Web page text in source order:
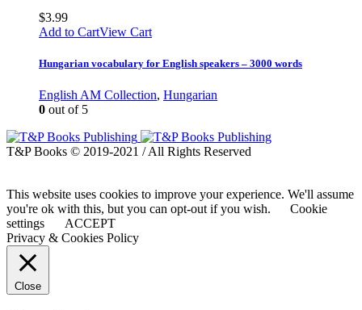
$3.99
Add to CartView Cart
Hungarian vocabulary for English speakers – 3000 words
English AM Collection, Hungarian
0 out of 5
T&P Books © 2019-2021 / All Rights Reserved
This website uses cookies to improve your experience. We'll assume
you're ok with this, but you can opt-out if you wish.
Cookie
settings
ACCEPT
Privacy & Cookies Policy
Close